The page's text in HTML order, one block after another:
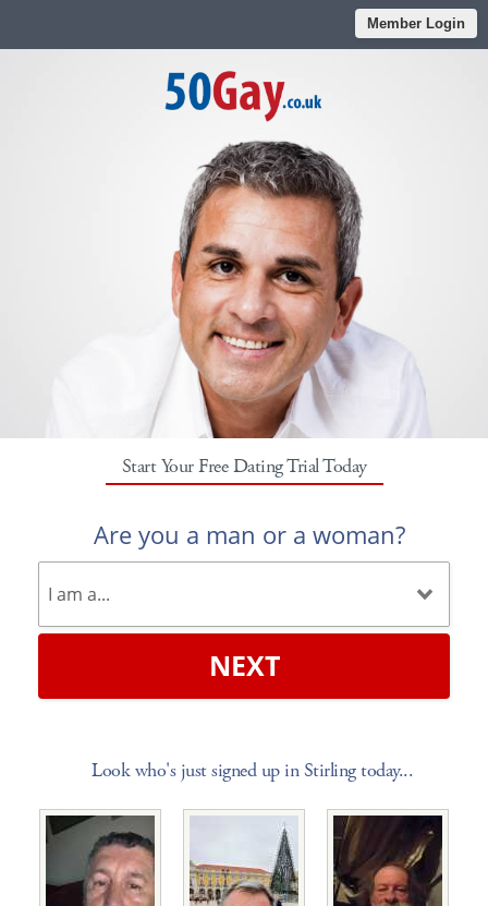
Member Login
Start Your Free Dating Trial Today
Are you a man or a woman?
NEXT
Look who's just signed up in Stirling today...